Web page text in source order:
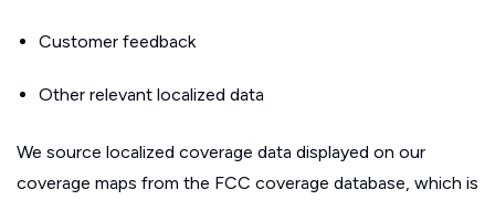
Customer feedback
Other relevant localized data
We source localized coverage data displayed on our
coverage maps from the FCC coverage database, which is